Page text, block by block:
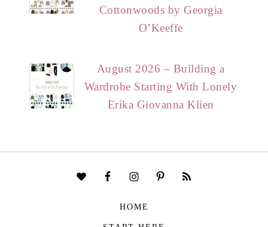
Cottonwoods by Georgia
O’Keeffe
August 2026 – Building a
Wardrobe Starting With Lonely
Erika Giovanna Klien
HOME